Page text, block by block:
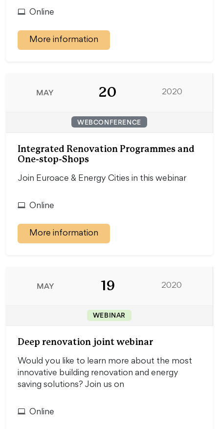
Online
More information
MAY 20 2020
WEBCONFERENCE
Integrated Renovation Programmes and
One-stop-Shops
Join Euroace & Energy Cities in this webinar
Online
More information
MAY 19 2020
WEBINAR
Deep renovation joint webinar
Would you like to learn more about the most
innovative building renovation and energy
saving solutions? Join us on
Online